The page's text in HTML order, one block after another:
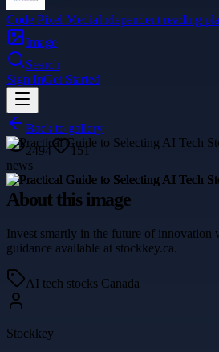
Code Pixel MediaIndependent reading
Image
Search
Sign InGet Started
Back to gallery
2494
151
news
About this image
Invest smartly in the future of innovation
guidance available at stockkey.ca.
AI tech stocks Canada
Stockkey